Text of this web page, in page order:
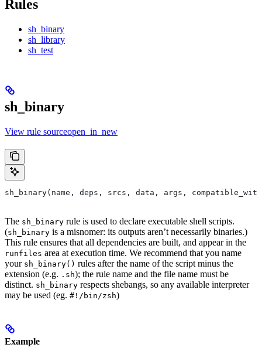
Rules
sh_binary
sh_library
sh_test
sh_binary
View rule sourceopen_in_new
sh_binary(name, deps, srcs, data, args,
The sh_binary rule is used to declare executable shell scripts.
(sh_binary is a misnomer: its outputs aren’t necessarily binaries.)
This rule ensures that all dependencies are built, and appear in the
runfiles area at execution time. We recommend that you name
your sh_binary() rules after the name of the script minus the
extension (e.g. .sh); the rule name and the file name must be
distinct. sh_binary respects shebangs, so any available interpreter
may be used (eg. #!/bin/zsh)
Example